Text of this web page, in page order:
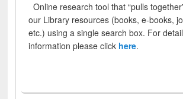
Online research tool that “pulls
our Library resources (books, e-books,
etc.) using a single search box. For
information please click here.